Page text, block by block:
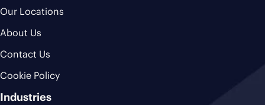
Our Locations
About Us
Contact Us
Cookie Policy
Industries